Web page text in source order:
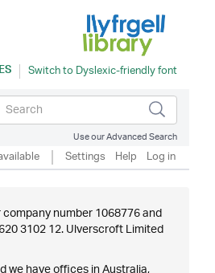
Use our Advanced Search
Settings Help Log in
number 1068776 and
3102 12. Ulverscroft Limited